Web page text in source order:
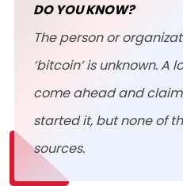
DO YOU KNOW?
The person or
‘bitcoin’ is unknown. A
come ahead and
started it, but none of
sources.